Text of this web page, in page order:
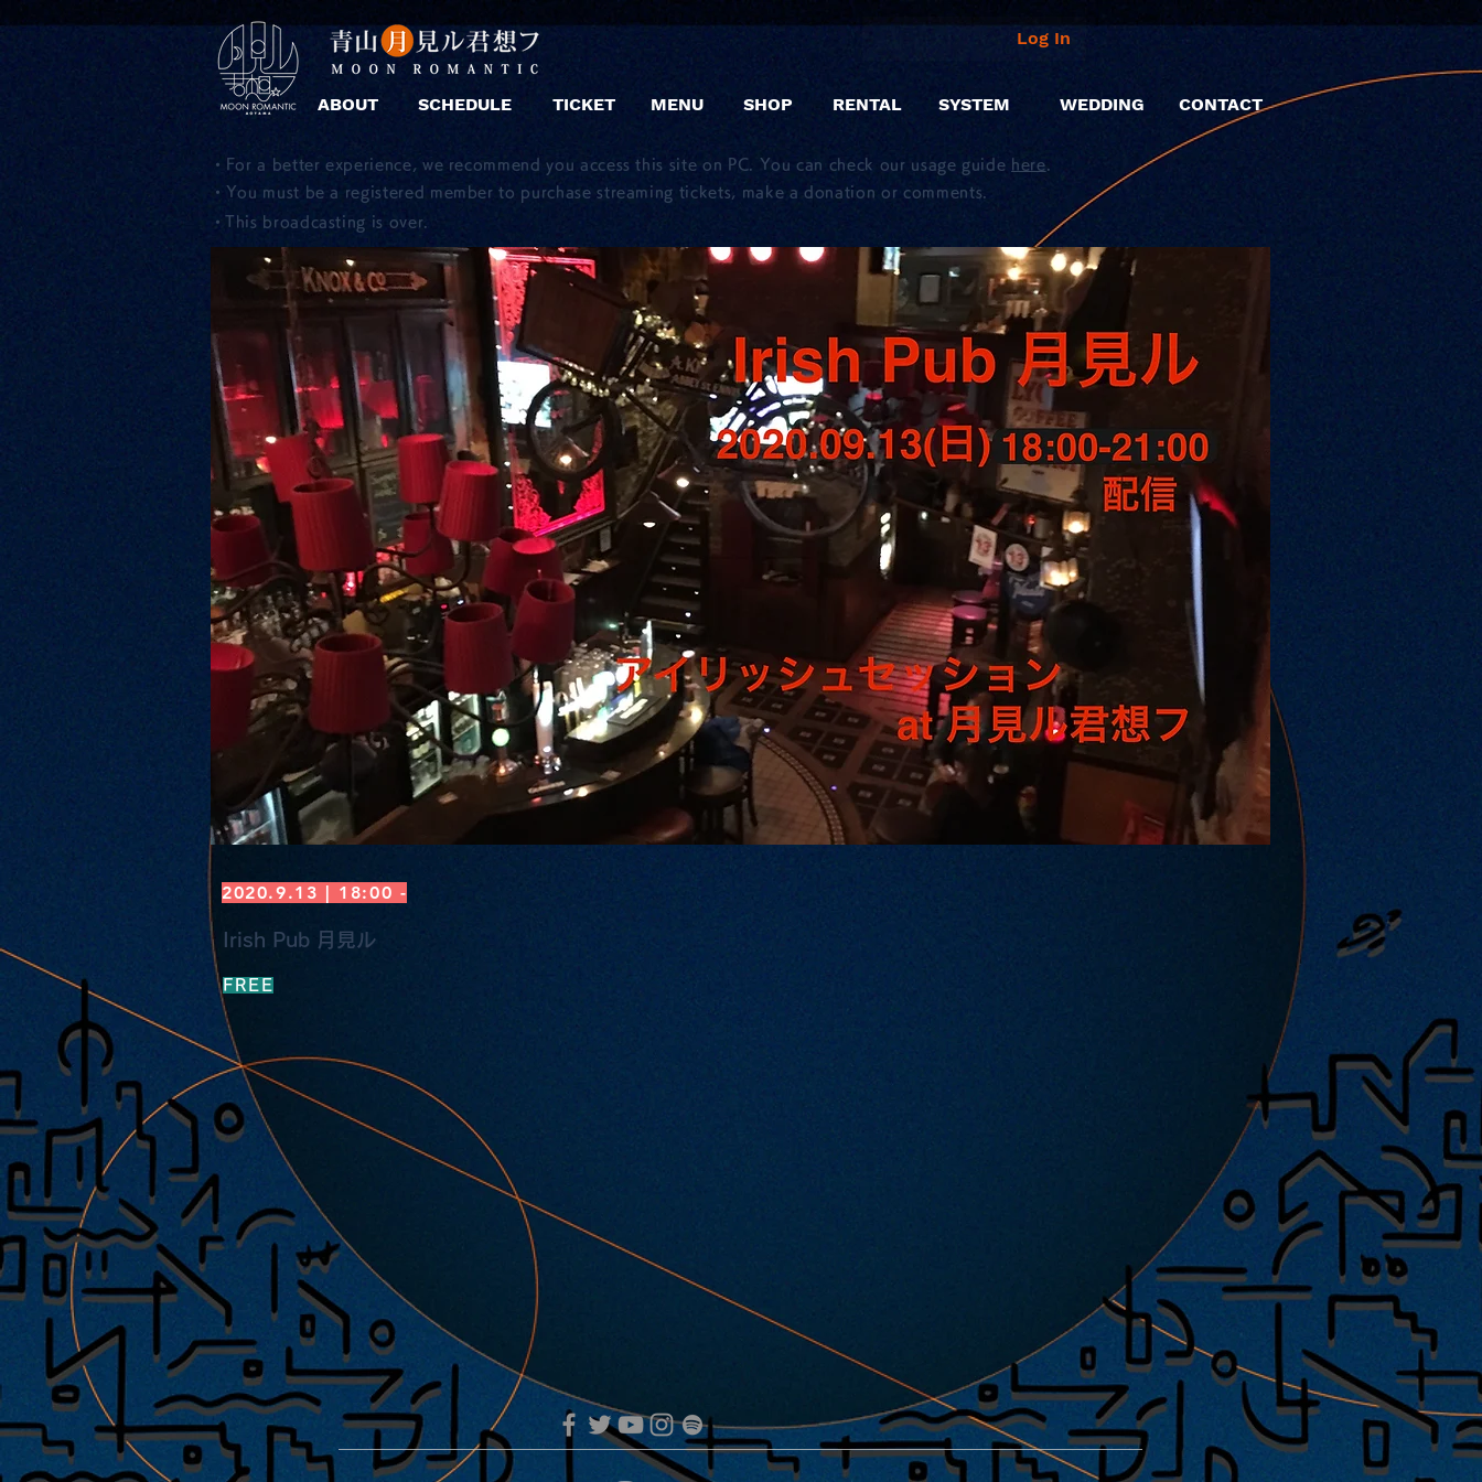
ABOUT SCHEDULE TICKET MENU SHOP
Log In
RENTAL SYSTEM WEDDING CONTACT
・For a better experience, we recommend you access this site on PC. You can check our usage guide here
・You must be a registered member to purchase streaming tickets, make a donation or comments.
​・This broadcasting is over.
2020.9.13 | 18:00 -
Irish Pub 月見ル
FREE